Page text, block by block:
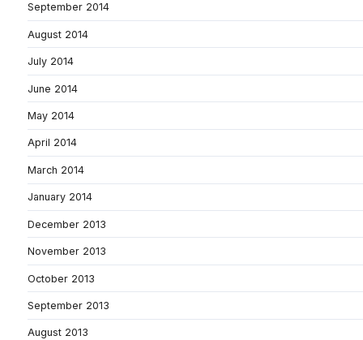
September 2014
August 2014
July 2014
June 2014
May 2014
April 2014
March 2014
January 2014
December 2013
November 2013
October 2013
September 2013
August 2013